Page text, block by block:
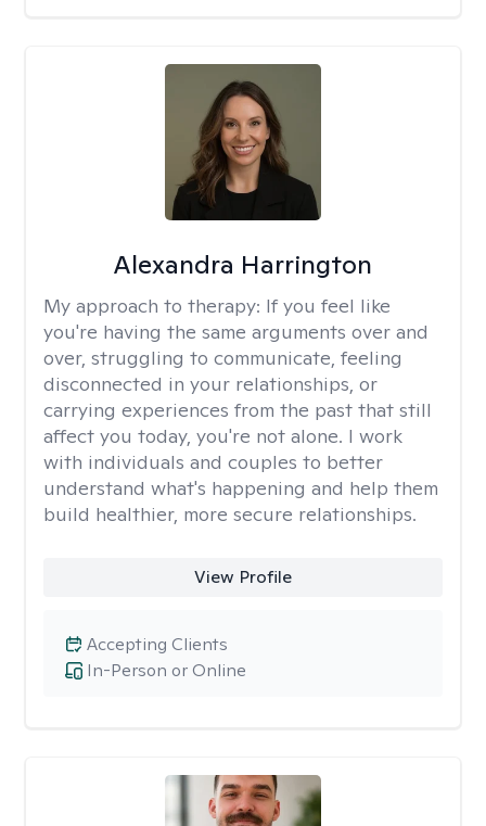
Alexandra Harrington
My approach to therapy: If you feel like
you're having the same arguments over and
over, struggling to communicate, feeling
disconnected in your relationships, or
carrying experiences from the past that still
affect you today, you're not alone. I work
with individuals and couples to better
understand what's happening and help them
build healthier, more secure relationships.
View Profile
In-Person or Online
Accepting Clients